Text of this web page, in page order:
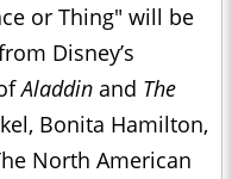
or Thing" will be
Disney’s
Aladdin and The
Bonita Hamilton,
North American